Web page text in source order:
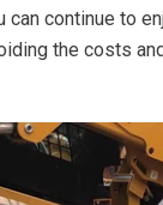
can continue to
the costs